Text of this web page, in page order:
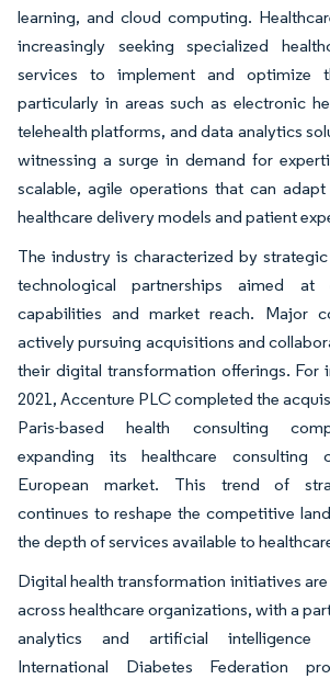
learning, and cloud computing.
increasingly seeking specialized
services to implement and optimize
particularly in areas such as electronic
telehealth platforms, and data analytics
witnessing a surge in demand for
scalable, agile operations that can
healthcare delivery models and patient
The industry is characterized by
technological partnerships aimed at
capabilities and market reach. Major
actively pursuing acquisitions and
their digital transformation offerings. For
2021, Accenture PLC completed the
Paris-based health consulting
expanding its healthcare consulting
European market. This trend of
continues to reshape the competitive
the depth of services available to
Digital health transformation initiatives
across healthcare organizations, with a
analytics and artificial intelligence
International Diabetes Federation